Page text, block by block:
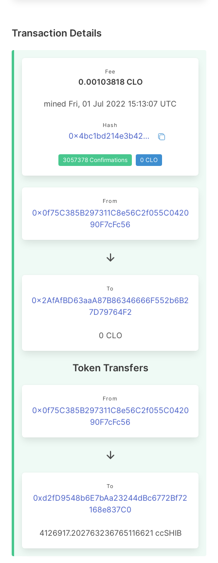
Transaction Details
Fee
0.00103818 CLO
mined Fri, 01 Jul 2022 15:13:07 UTC
Hash
0x4bc1bd214e3b42094896c73098814c3d4aa22d192c919ffd648afd1d55a872dc
3057378 Confirmations 0 CLO
From
0x0f75C385B297311C8e56C2f055C0420
90F7cFc56
To
0x2AfAfBD63aaA87B86346666F552b6B2
7D79764F2
0 CLO
Token Transfers
From
0x0f75C385B297311C8e56C2f055C0420
90F7cFc56
To
0xd2fD9548b6E7bAa23244dBc6772Bf72
168e837C0
4126917.202763236765116621 ccSHIB